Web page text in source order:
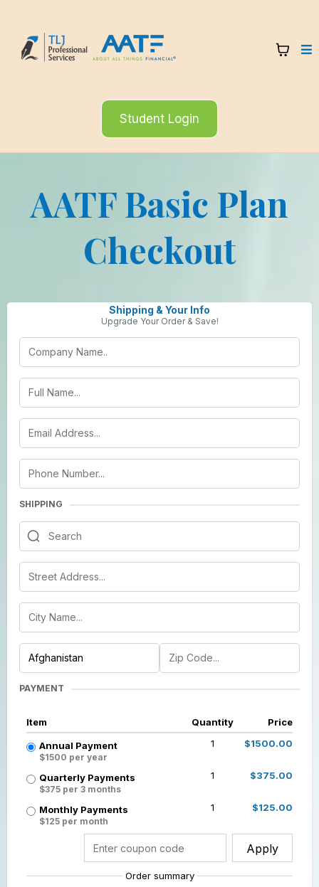
Student Login
AATF Basic Plan
Checkout
Shipping & Your Info
Upgrade Your Order & Save!
SHIPPING
PAYMENT
Item Quantity Price
Annual Payment
$1500 per year
1 $1500.00
Quarterly Payments
$375 per 3 months
1 $375.00
Monthly Payments
$125 per month
1 $125.00
Apply
Order summary